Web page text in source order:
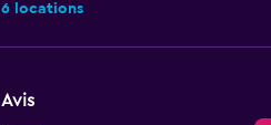
6 locations
Avis